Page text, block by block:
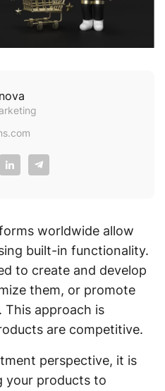
worldwide allow
built-in functionality.
to create and develop
them, or promote
This approach is
are competitive.
perspective, it is
your products to